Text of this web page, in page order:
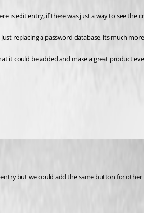
is edit entry, if there was just a way to see the
replacing a password database, its much
it could be added and make a great product
but we could add the same button for other